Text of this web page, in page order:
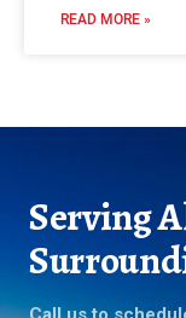
READ MORE »
Serving